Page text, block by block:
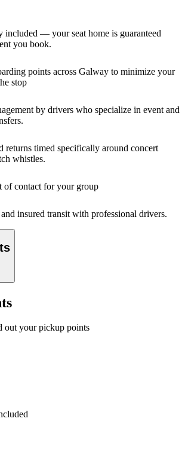
included — your seat home is guaranteed
you book.
points across Galway to minimize your
stop
by drivers who specialize in event and
returns timed specifically around concert
whistles.
of contact for your group
insured transit with professional drivers.
out your pickup points